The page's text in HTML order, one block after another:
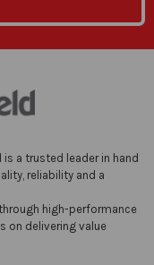
is a trusted leader in hand
reliability and a
high-performance
on delivering value